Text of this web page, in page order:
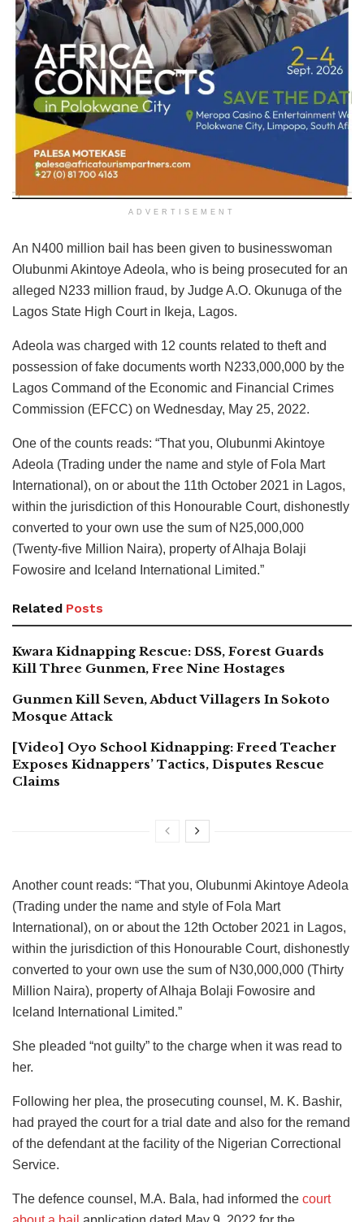
ADVERTISEMENT
An N400 million bail has been given to businesswoman
Olubunmi Akintoye Adeola, who is being prosecuted for an
alleged N233 million fraud, by Judge A.O. Okunuga of the
Lagos State High Court in Ikeja, Lagos.
Adeola was charged with 12 counts related to theft and
possession of fake documents worth N233,000,000 by the
Lagos Command of the Economic and Financial Crimes
Commission (EFCC) on Wednesday, May 25, 2022.
One of the counts reads: “That you, Olubunmi Akintoye
Adeola (Trading under the name and style of Fola Mart
International), on or about the 11th October 2021 in Lagos,
within the jurisdiction of this Honourable Court, dishonestly
converted to your own use the sum of N25,000,000
(Twenty-five Million Naira), property of Alhaja Bolaji
Fowosire and Iceland International Limited.”
Related Posts
Kwara Kidnapping Rescue: DSS, Forest Guards
Kill Three Gunmen, Free Nine Hostages
Gunmen Kill Seven, Abduct Villagers In Sokoto
Mosque Attack
[Video] Oyo School Kidnapping: Freed Teacher
Exposes Kidnappers’ Tactics, Disputes Rescue
Claims
Another count reads: “That you, Olubunmi Akintoye Adeola
(Trading under the name and style of Fola Mart
International), on or about the 12th October 2021 in Lagos,
within the jurisdiction of this Honourable Court, dishonestly
converted to your own use the sum of N30,000,000 (Thirty
Million Naira), property of Alhaja Bolaji Fowosire and
Iceland International Limited.”
She pleaded “not guilty” to the charge when it was read to
her.
Following her plea, the prosecuting counsel, M. K. Bashir,
had prayed the court for a trial date and also for the remand
of the defendant at the facility of the Nigerian Correctional
Service.
The defence counsel, M.A. Bala, had informed the court